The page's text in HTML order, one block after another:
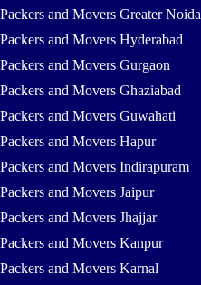
Packers and Movers Greater Noida
Packers and Movers Hyderabad
Packers and Movers Gurgaon
Packers and Movers Ghaziabad
Packers and Movers Guwahati
Packers and Movers Hapur
Packers and Movers Indirapuram
Packers and Movers Jaipur
Packers and Movers Jhajjar
Packers and Movers Kanpur
Packers and Movers Karnal